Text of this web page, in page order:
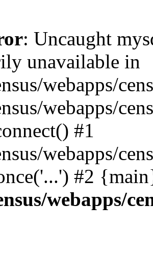
: Uncaught
unavailable in
webapps/
webapps/
#1
webapps/
#2
webapps/